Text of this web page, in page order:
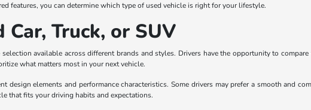
features, you can determine which type of used vehicle is right for your lifestyle.
Truck, or SUV
available across different brands and styles. Drivers have the opportunity to
what matters most in your next vehicle.
elements and performance characteristics. Some drivers may prefer a smooth and
that fits your driving habits and expectations.